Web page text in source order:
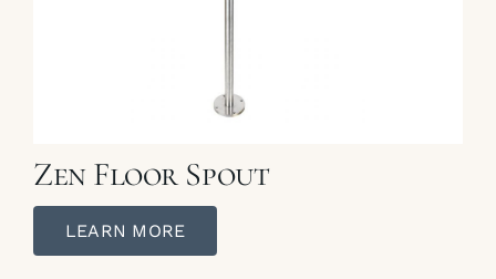
Zen Floor Spout
LEARN MORE